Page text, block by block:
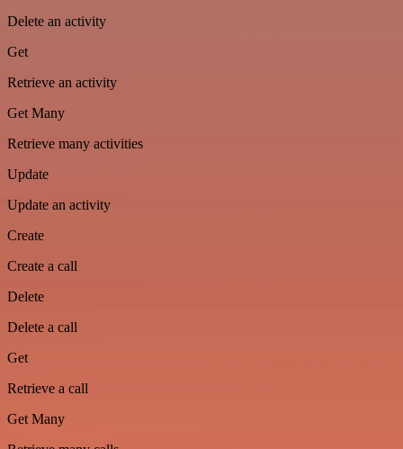
Delete an activity
Get
Retrieve an activity
Get Many
Retrieve many activities
Update
Update an activity
Create
Create a call
Delete
Delete a call
Get
Retrieve a call
Get Many